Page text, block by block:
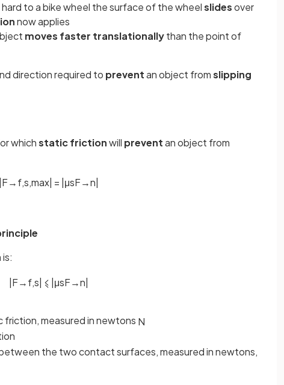
to a bike wheel the surface of the wheelslidesover
now applies
moves faster translationallythan the point of
direction required to preventan object fromslipping
whichstatic frictionwill preventan object from
|F→f,s,max| = |μsF→n|
|F→f,s| ⩽ |μsF→n|
friction, measured in newtons N
the two contact surfaces, measured in newtons,